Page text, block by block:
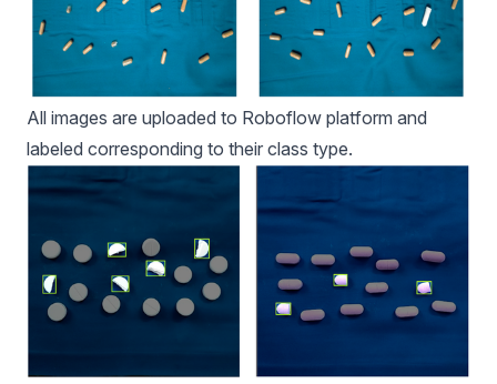
All images are uploaded to Roboflow platform and
labeled corresponding to their class type.